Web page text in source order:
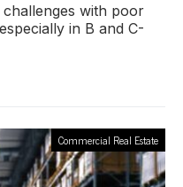
with poor
in B and C-
Commercial Real Estate